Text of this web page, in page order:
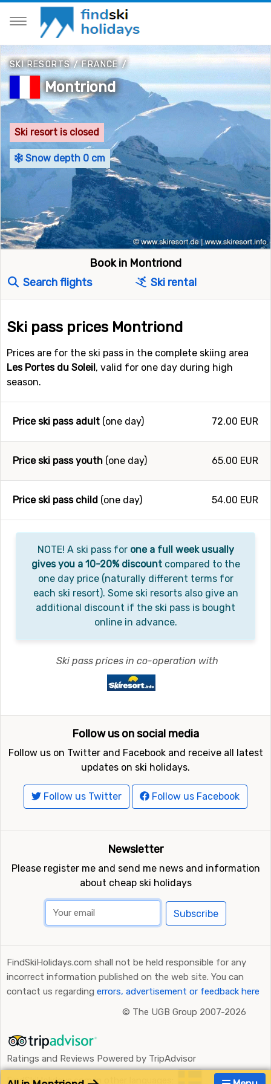
SKI RESORTS/FRANCE/
Montriond
Ski resort is closed
Snow depth 0 cm
Book in Montriond
Search flights
Ski rental
Ski pass prices Montriond
Prices are for the ski pass in the complete skiing area
Les Portes du Soleil, valid for one day during high
season.
72.00 EUR
Price ski pass adult (one day)
65.00 EUR
Price ski pass youth (one day)
54.00 EUR
Price ski pass child (one day)
NOTE! A ski pass for one a full week usually
gives you a 10-20% discountcompared to the
one day price (naturally different terms for
each ski resort). Some ski resorts also give an
additional discount if the ski pass is bought
online in advance.
Ski pass prices in co-operation with
Follow us on social media
Follow us on Twitter and Facebook and receive all latest
updates on ski holidays.
Follow us Twitter Follow us Facebook
Newsletter
Please register me and send me news and information
about cheap ski holidays
Subscribe
FindSkiHolidays.com shall not be held responsible for any
incorrect information published on the web site. You can
contact us regarding errors, advertisement or feedback here
© The UGB Group 2007-2026
Ratings and Reviews Powered by TripAdvisor
FindSkiHolidays.com in other languages: